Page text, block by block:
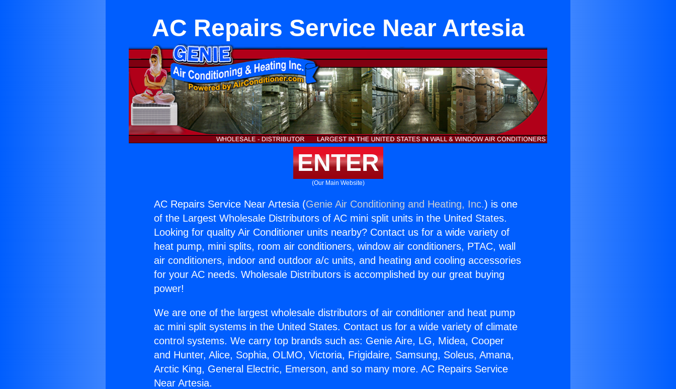
AC Repairs Service Near Artesia
ENTER
(Our Main Website)
AC Repairs Service Near Artesia (Genie Air Conditioning and Heating, Inc.) is one
of the Largest Wholesale Distributors of AC mini split units in the United States.
Looking for quality Air Conditioner units nearby? Contact us for a wide variety of
heat pump, mini splits, room air conditioners, window air conditioners, PTAC, wall
air conditioners, indoor and outdoor a/c units, and heating and cooling accessories
for your AC needs. Wholesale Distributors is accomplished by our great buying
power!
We are one of the largest wholesale distributors of air conditioner and heat pump
ac mini split systems in the United States. Contact us for a wide variety of climate
control systems. We carry top brands such as: Genie Aire, LG, Midea, Cooper
and Hunter, Alice, Sophia, OLMO, Victoria, Frigidaire, Samsung, Soleus, Amana,
Arctic King, General Electric, Emerson, and so many more. AC Repairs Service
Near Artesia.